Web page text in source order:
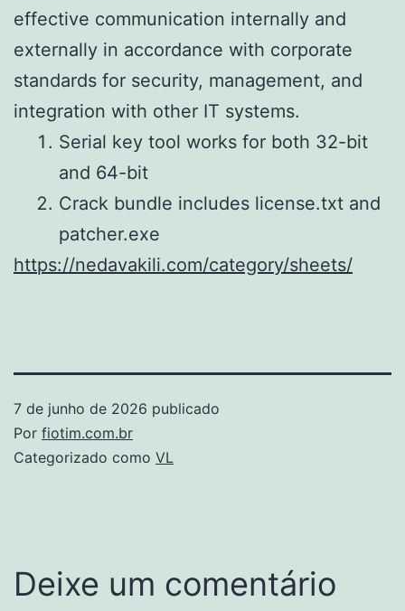
effective communication internally and
externally in accordance with corporate
standards for security, management, and
integration with other IT systems.
Serial key tool works for both 32-bit
and 64-bit
Crack bundle includes license.txt and
patcher.exe
https://nedavakili.com/category/sheets/
7 de junho de 2026 publicado
Por fiotim.com.br
Categorizado como VL
Deixe um comentário